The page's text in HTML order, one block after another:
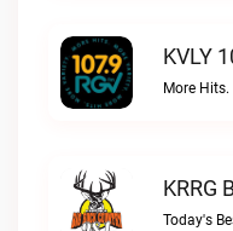
KVLY
More Hits.